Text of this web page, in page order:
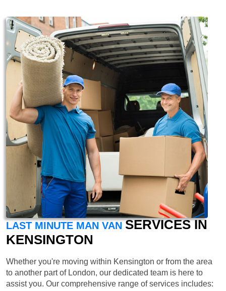
LAST MINUTE MAN VAN SERVICES IN
KENSINGTON
Whether you're moving within Kensington or from the area
to another part of London, our dedicated team is here to
assist you. Our comprehensive range of services includes: